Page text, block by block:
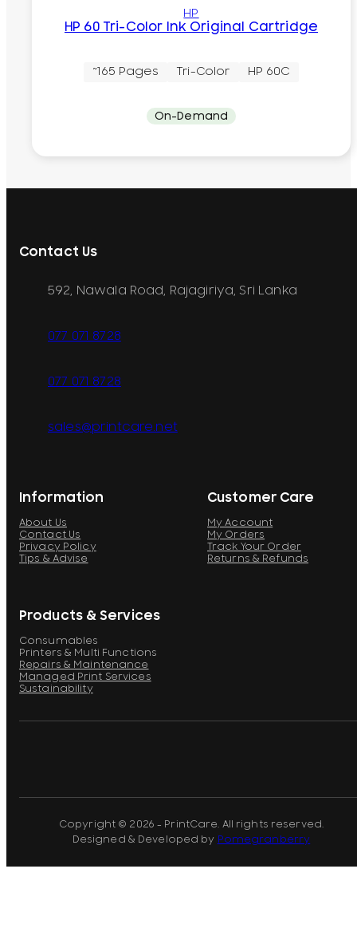
HP
HP 60 Tri-Color Ink Original Cartridge
~165 Pages Tri-Color HP 60C
On-Demand
Information
About Us
Contact Us
Privacy Policy
Tips & Advise
Customer Care
My Account
My Orders
Track Your Order
Returns & Refunds
Products & Services
Consumables
Printers & Multi Functions
Repairs & Maintenance
Managed Print Services
Sustainability
Contact Us
592, Nawala Road, Rajagiriya, Sri Lanka
077 071 8728
077 071 8728
sales@printcare.net
Copyright © 2026 - PrintCare. All rights reserved.
Designed & Developed by Pomegranberry